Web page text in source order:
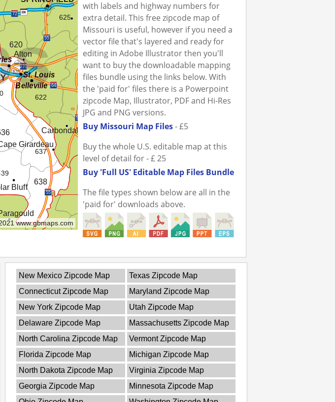
with labels and highway numbers for
extra detail. This free zipcode map of
Missouri is useful, however if you need a
vector file that's layered and ready for
editing in Adobe Illustrator then you'll
want to buy the downloadable mapping
files bundle using the links below. With
the 'paid for' files there is a Powerpoint
zipcode Map, Illustrator, PDF and Hi-Res
JPG and PNG versions.
Buy Missouri Map Files- £5
Buy the whole U.S. editable map at this
level of detail for - £ 25
Buy 'Full US' Editable Map Files Bundle
The file types shown below are all in the
'paid for' downloads above.
New Mexico Zipcode Map
Texas Zipcode Map
Connecticut Zipcode Map
Maryland Zipcode Map
New York Zipcode Map
Utah Zipcode Map
Delaware Zipcode Map
Massachusetts Zipcode Map
North Carolina Zipcode Map
Vermont Zipcode Map
Florida Zipcode Map
Michigan Zipcode Map
North Dakota Zipcode Map
Virginia Zipcode Map
Georgia Zipcode Map
Minnesota Zipcode Map